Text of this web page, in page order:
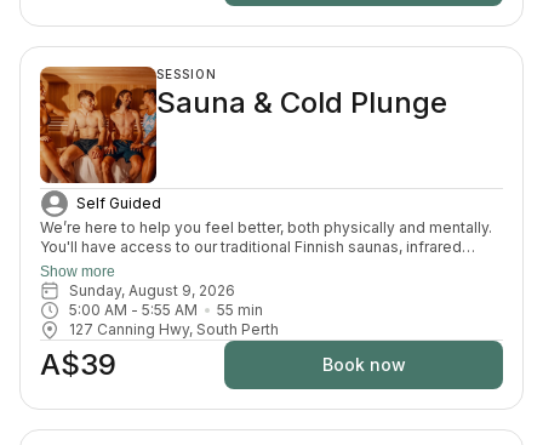
SESSION
Sauna & Cold Plunge
Self Guided
We’re here to help you feel better, both physically and mentally.
You'll have access to our traditional Finnish saunas, infrared
sauna, cold plunges, bucket shower, recovery area, and full
change room and shower facilities. Everything is designed to
support recovery, reduce pain, and enhance your overall
wellbeing.
Show more
Sunday, August 9, 2026
5:00 AM - 5:55 AM 55 min
127 Canning Hwy, South Perth
A$39 Book now